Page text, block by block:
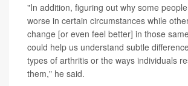
"In addition, figuring out why some
worse in certain circumstances while
change [or even feel better] in those
could help us understand subtle
types of arthritis or the ways individuals
them," he said.